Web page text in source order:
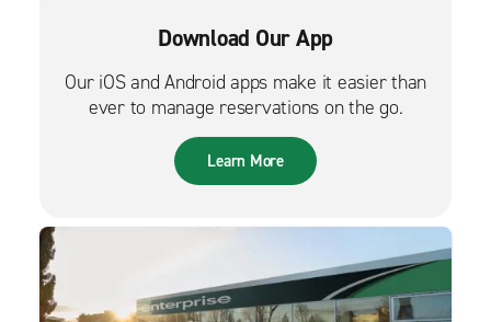
Download Our App
Our iOS and Android apps make it easier than
ever to manage reservations on the go.
Learn More